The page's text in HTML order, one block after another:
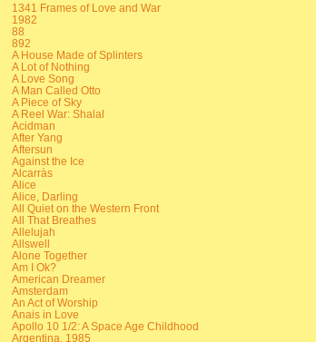
1341 Frames of Love and War
1982
88
892
A House Made of Splinters
A Lot of Nothing
A Love Song
A Man Called Otto
A Piece of Sky
A Reel War: Shalal
Acidman
After Yang
Aftersun
Against the Ice
Alcarràs
Alice
Alice, Darling
All Quiet on the Western Front
All That Breathes
Allelujah
Allswell
Alone Together
Am I Ok?
American Dreamer
Amsterdam
An Act of Worship
Anais in Love
Apollo 10 1/2: A Space Age Childhood
Argentina, 1985